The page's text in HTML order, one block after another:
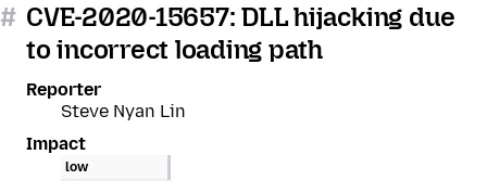
# CVE-2020-15657: DLL hijacking due
to incorrect loading path
Reporter
Steve Nyan Lin
Impact
low